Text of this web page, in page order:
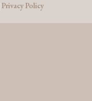
Privacy Policy